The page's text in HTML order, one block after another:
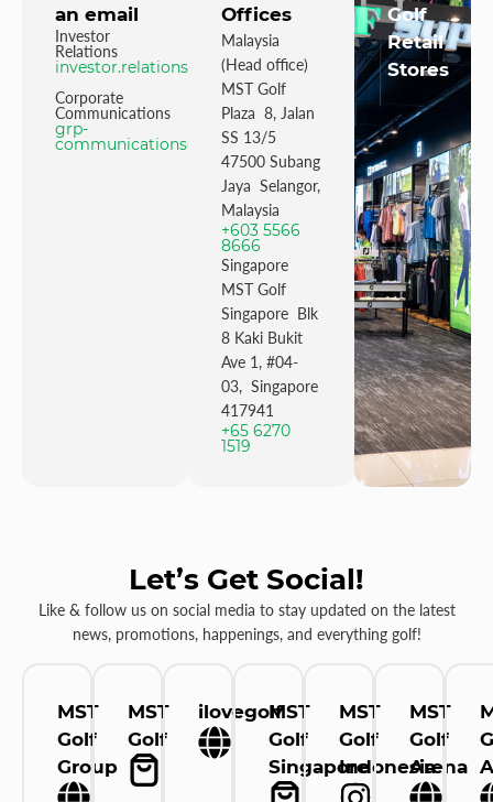
an email
Investor
Relations
investor.relations@mstgolf.com
Corporate
Communications
grp-
communications@mstgolfgroup.com
Offices
Malaysia
(Head office)
MST Golf
Plaza 8, Jalan
SS 13/5
47500 Subang
Jaya Selangor,
Malaysia
+603 5566
8666
Singapore
MST Golf
Singapore Blk
8 Kaki Bukit
Ave 1, #04-
03, Singapore
417941
+65 6270
1519
Golf
Retail
Stores
Let’s Get Social!
Like & follow us on social media to stay updated on the latest
news, promotions, happenings, and everything golf!
MST
Golf
Group
MST
Golf
ilovegolfMST
Golf
Singapore
MST
Golf
Indonesia
MST
Golf
Arena